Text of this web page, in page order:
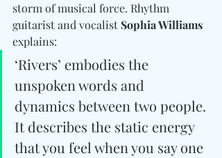
storm of musical force. Rhythm
guitarist and vocalist Sophia Williams
explains:
‘Rivers’ embodies the
unspoken words and
dynamics between two people.
It describes the static energy
that you feel when you say one